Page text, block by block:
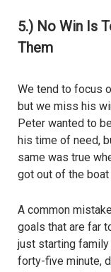
5.) No Win Is
Them
We tend to focus
but we miss his
Peter wanted to
his time of need,
same was true
got out of the
A common
goals that are far
just starting
forty-five minute,